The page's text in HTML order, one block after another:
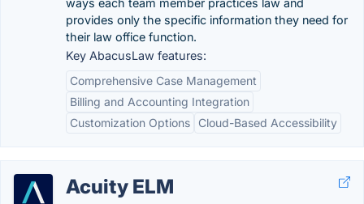
ways each team member practices law and
provides only the specific information they need for
their law office function.
Key AbacusLaw features:
Comprehensive Case Management
Billing and Accounting Integration
Customization Options
Cloud-Based Accessibility
Acuity ELM